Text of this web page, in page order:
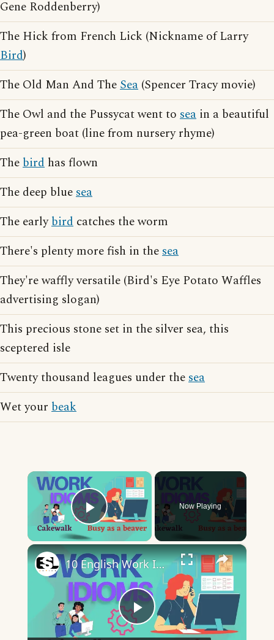
Gene Roddenberry)
The Hick from French Lick (Nickname of Larry
Bird)
The Old Man And TheSea (Spencer Tracy movie)
The Owl and the Pussycat went to sea in a beautiful
pea-green boat (line from nursery rhyme)
Thebird has flown
The deep bluesea
The earlybird catches the worm
There's plenty more fish in thesea
They're waffly versatile (Bird's Eye Potato Waffles
advertising slogan)
This precious stone set in the silver sea, this
sceptered isle
Twenty thousand leagues under thesea
Wet your beak
×
Play Video
Now Playing
×
Play
10 English Work Idioms || Spoken English || ESL Advice